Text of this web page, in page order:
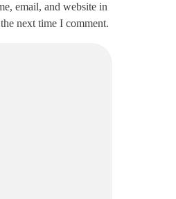
email, and website in
next time I comment.